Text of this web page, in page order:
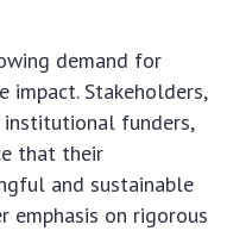
demand for
impact. Stakeholders,
funders,
that their
and sustainable
emphasis on rigorous